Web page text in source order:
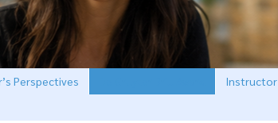
Perspectives Instructor